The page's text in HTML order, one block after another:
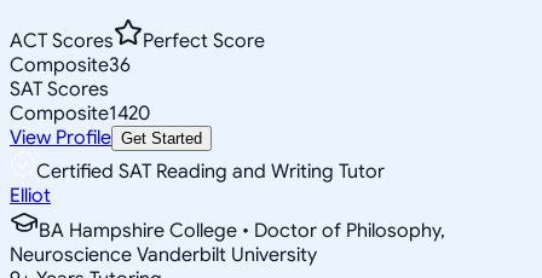
ACT Scores
Perfect Score
Composite36
SAT Scores
Composite1420
View Profile Get Started
Certified SAT Reading and Writing Tutor
Elliot
BA Hampshire College • Doctor of Philosophy,
Neuroscience Vanderbilt University